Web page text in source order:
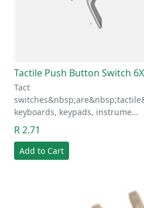
Tactile Push Button Switch
Tact
keyboards, keypads, instrume…
R 2.71
Add to Cart